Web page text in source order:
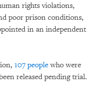
rights violations,
poor prison conditions,
in an independent
107 people who were
released pending trial.